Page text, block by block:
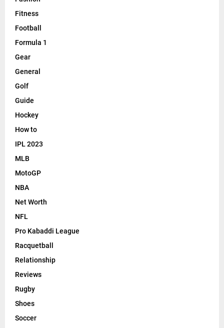
Fitness
Football
Formula 1
Gear
General
Golf
Guide
Hockey
How to
IPL 2023
MLB
MotoGP
NBA
Net Worth
NFL
Pro Kabaddi League
Racquetball
Relationship
Reviews
Rugby
Shoes
Soccer